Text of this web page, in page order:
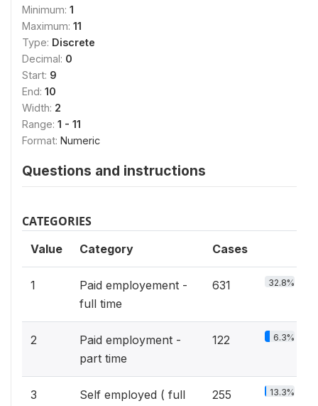
Minimum: 1
Maximum: 11
Type: Discrete
Decimal: 0
Start: 9
End: 10
Width: 2
Range: 1 - 11
Format: Numeric
Questions and instructions
CATEGORIES
Value Category Cases
1
Paid employement -
full time
631 32.8%
2
Paid employment -
part time
122 6.3%
3
Self employed ( full
255 13.3%